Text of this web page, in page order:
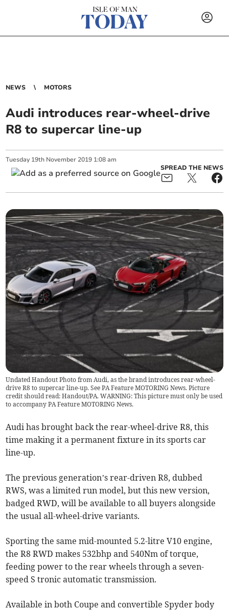
NEWS MOTORS
Audi introduces rear-wheel-drive
R8 to supercar line-up
Tuesday 19th November 2019 1:08 am
SPREAD THE NEWS
Undated Handout Photo from Audi, as the brand introduces rear-wheel-
drive R8 to supercar line-up. See PA Feature MOTORING News. Picture
credit should read: Handout/PA. WARNING: This picture must only be used
to accompany PA Feature MOTORING News.
Audi has brought back the rear-wheel-drive R8, this
time making it a permanent fixture in its sports car
line-up.
The previous generation’s rear-driven R8, dubbed
RWS, was a limited run model, but this new version,
badged RWD, will be available to all buyers alongside
the usual all-wheel-drive variants.
Sporting the same mid-mounted 5.2-litre V10 engine,
the R8 RWD makes 532bhp and 540Nm of torque,
feeding power to the rear wheels through a seven-
speed S tronic automatic transmission.
Available in both Coupe and convertible Spyder body